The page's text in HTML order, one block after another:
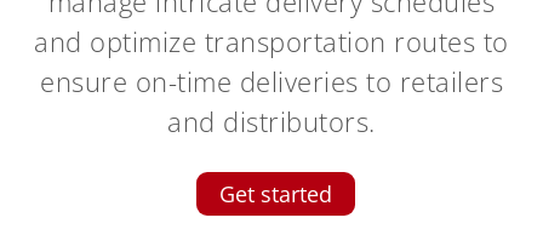
and optimize transportation routes to
ensure on-time deliveries to retailers
and distributors.
Get started